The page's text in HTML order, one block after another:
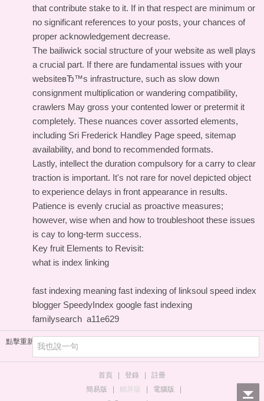
that contribute stake to it. If in that respect are minimum or
no significant references to your posts, your chances of
proper acknowledgement decrease.
The bailiwick social structure of your website as well plays
a crucial part. If there are fundamental issues with your
websiteвЂ™s infrastructure, such as slow down
consignment multiplication or wandering compatibility,
crawlers May gross your contented lower or pretermit it
completely. These nuances cover assorted elements,
including Sri Frederick Handley Page speed, sitemap
availability, and bond to recommended formats.
Lastly, intellect the duration compulsory for a carry to clear
traction is important. It's not rare for novel depicted object
to experience delays in front appearance in results.
Patience is evenly crucial as proactive measures;
however, wise when and how to troubleshoot these issues
is cay to long-term success.
Key fruit Elements to Revisit:
what is index linking
fast indexing meaning fast indexing of linksoul speed index
blogger SpeedyIndex google fast indexing
familysearch a11e629
點擊重新加載
首頁 登錄
註冊
簡易版
觸屏版 電腦版